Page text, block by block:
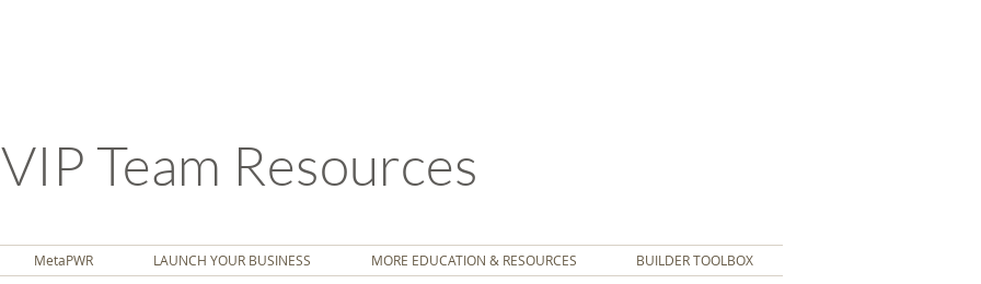
VIP Team Resources
MetaPWR LAUNCH YOUR BUSINESS MORE EDUCATION & RESOURCES BUILDER TOOLBOX